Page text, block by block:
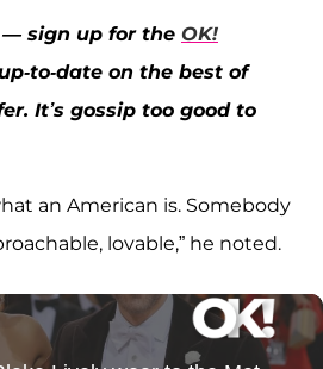
sign up for the OK!
to-date on the best of
It’s gossip too good to
an American is. Somebody
lovable,” he noted.